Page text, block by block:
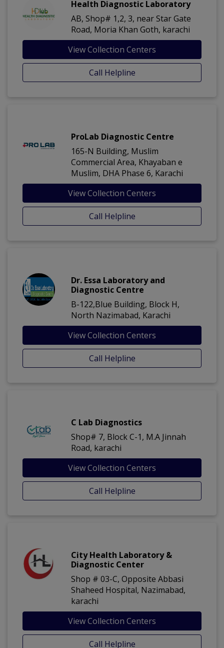
Health Diagnostic Laboratory
AB, Shop# 1,2, 3, near Star Gate
Road, Moria Khan Goth, karachi
View Collection Centers
Call Helpline
ProLab Diagnostic Centre
165-N Building, Muslim
Commercial Area, Khayaban e
Muslim, DHA Phase 6, Karachi
View Collection Centers
Call Helpline
Dr. Essa Laboratory and
Diagnostic Centre
B-122,Blue Building, Block H,
North Nazimabad, Karachi
View Collection Centers
Call Helpline
C Lab Diagnostics
Shop# 7, Block C-1, M.A Jinnah
Road, karachi
View Collection Centers
Call Helpline
City Health Laboratory &
Diagnostic Center
Shop # 03-C, Opposite Abbasi
Shaheed Hospital, Nazimabad,
karachi
View Collection Centers
Call Helpline